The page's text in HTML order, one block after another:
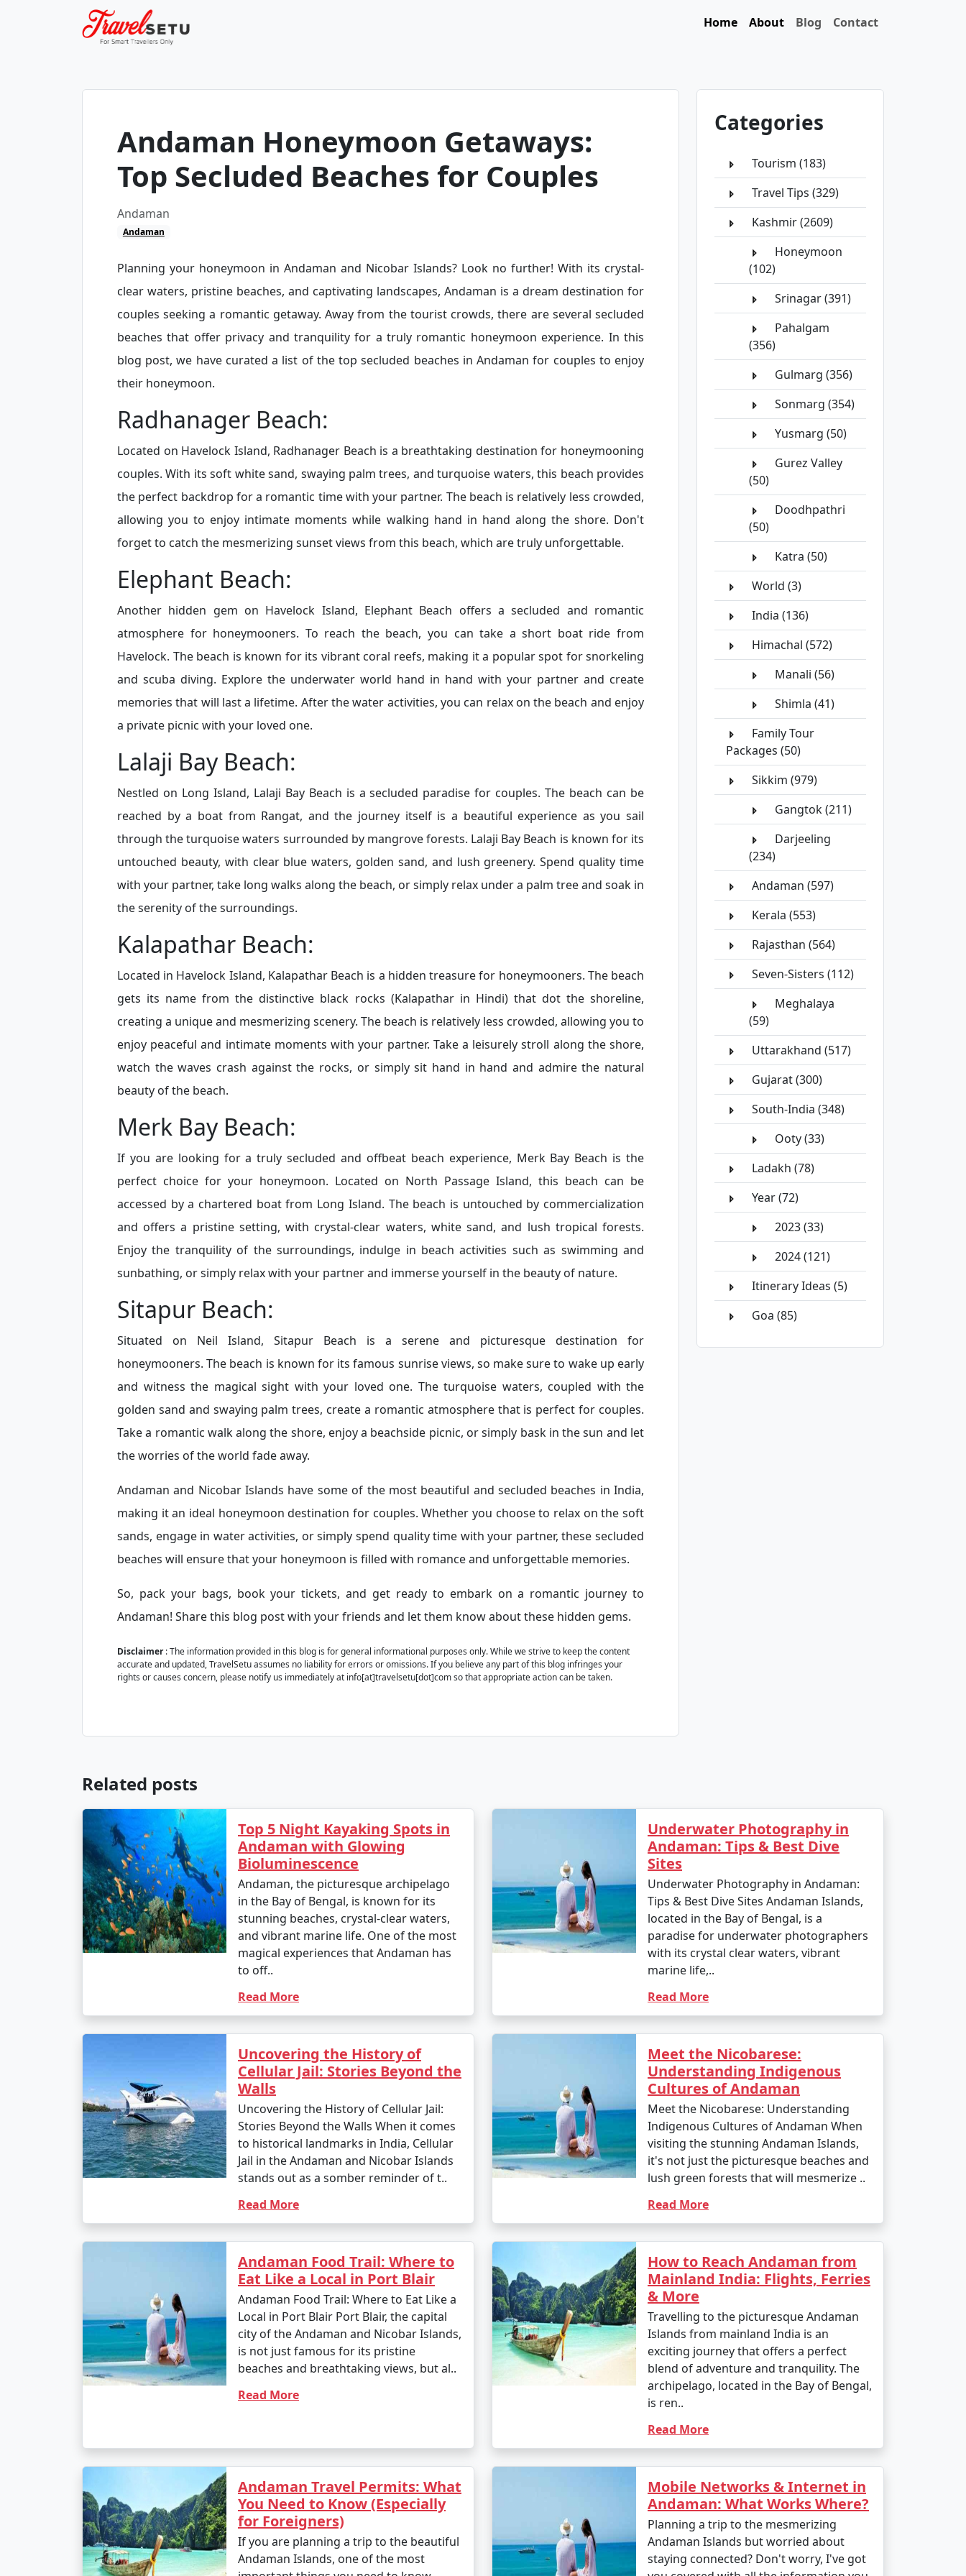
Home About Blog Contact
Andaman Honeymoon Getaways:
Top Secluded Beaches for Couples
Andaman
Andaman
Planning your honeymoon in Andaman and Nicobar Islands? Look no further! With its crystal-
clear waters, pristine beaches, and captivating landscapes, Andaman is a dream destination for
couples seeking a romantic getaway. Away from the tourist crowds, there are several secluded
beaches that offer privacy and tranquility for a truly romantic honeymoon experience. In this
blog post, we have curated a list of the top secluded beaches in Andaman for couples to enjoy
their honeymoon.
Radhanager Beach:
Located on Havelock Island, Radhanager Beach is a breathtaking destination for honeymooning
couples. With its soft white sand, swaying palm trees, and turquoise waters, this beach provides
the perfect backdrop for a romantic time with your partner. The beach is relatively less crowded,
allowing you to enjoy intimate moments while walking hand in hand along the shore. Don't
forget to catch the mesmerizing sunset views from this beach, which are truly unforgettable.
Elephant Beach:
Another hidden gem on Havelock Island, Elephant Beach offers a secluded and romantic
atmosphere for honeymooners. To reach the beach, you can take a short boat ride from
Havelock. The beach is known for its vibrant coral reefs, making it a popular spot for snorkeling
and scuba diving. Explore the underwater world hand in hand with your partner and create
memories that will last a lifetime. After the water activities, you can relax on the beach and enjoy
a private picnic with your loved one.
Lalaji Bay Beach:
Nestled on Long Island, Lalaji Bay Beach is a secluded paradise for couples. The beach can be
reached by a boat from Rangat, and the journey itself is a beautiful experience as you sail
through the turquoise waters surrounded by mangrove forests. Lalaji Bay Beach is known for its
untouched beauty, with clear blue waters, golden sand, and lush greenery. Spend quality time
with your partner, take long walks along the beach, or simply relax under a palm tree and soak in
the serenity of the surroundings.
Kalapathar Beach:
Located in Havelock Island, Kalapathar Beach is a hidden treasure for honeymooners. The beach
gets its name from the distinctive black rocks (Kalapathar in Hindi) that dot the shoreline,
creating a unique and mesmerizing scenery. The beach is relatively less crowded, allowing you to
enjoy peaceful and intimate moments with your partner. Take a leisurely stroll along the shore,
watch the waves crash against the rocks, or simply sit hand in hand and admire the natural
beauty of the beach.
Merk Bay Beach:
If you are looking for a truly secluded and offbeat beach experience, Merk Bay Beach is the
perfect choice for your honeymoon. Located on North Passage Island, this beach can be
accessed by a chartered boat from Long Island. The beach is untouched by commercialization
and offers a pristine setting, with crystal-clear waters, white sand, and lush tropical forests.
Enjoy the tranquility of the surroundings, indulge in beach activities such as swimming and
sunbathing, or simply relax with your partner and immerse yourself in the beauty of nature.
Sitapur Beach:
Situated on Neil Island, Sitapur Beach is a serene and picturesque destination for
honeymooners. The beach is known for its famous sunrise views, so make sure to wake up early
and witness the magical sight with your loved one. The turquoise waters, coupled with the
golden sand and swaying palm trees, create a romantic atmosphere that is perfect for couples.
Take a romantic walk along the shore, enjoy a beachside picnic, or simply bask in the sun and let
the worries of the world fade away.
Andaman and Nicobar Islands have some of the most beautiful and secluded beaches in India,
making it an ideal honeymoon destination for couples. Whether you choose to relax on the soft
sands, engage in water activities, or simply spend quality time with your partner, these secluded
beaches will ensure that your honeymoon is filled with romance and unforgettable memories.
So, pack your bags, book your tickets, and get ready to embark on a romantic journey to
Andaman! Share this blog post with your friends and let them know about these hidden gems.
Disclaimer: The information provided in this blog is for general informational purposes only. While we strive to keep the content
accurate and updated, TravelSetu assumes no liability for errors or omissions. If you believe any part of this blog infringes your
rights or causes concern, please notify us immediately at info[at]travelsetu[dot]com so that appropriate action can be taken.
Categories
Tourism (183)
Travel Tips (329)
Kashmir (2609)
Honeymoon
(102)
Srinagar (391)
Pahalgam
(356)
Gulmarg (356)
Sonmarg (354)
Yusmarg (50)
Gurez Valley
(50)
Doodhpathri
(50)
Katra (50)
World (3)
India (136)
Himachal (572)
Manali (56)
Shimla (41)
Family Tour
Packages (50)
Sikkim (979)
Gangtok (211)
Darjeeling
(234)
Andaman (597)
Kerala (553)
Rajasthan (564)
Seven-Sisters (112)
Meghalaya
(59)
Uttarakhand (517)
Gujarat (300)
South-India (348)
Ooty (33)
Ladakh (78)
Year (72)
2023 (33)
2024 (121)
Itinerary Ideas (5)
Goa (85)
Related posts
Top 5 Night Kayaking Spots in
Andaman with Glowing
Bioluminescence
Andaman, the picturesque archipelago
in the Bay of Bengal, is known for its
stunning beaches, crystal-clear waters,
and vibrant marine life. One of the most
magical experiences that Andaman has
to off..
Read More
Underwater Photography in
Andaman: Tips & Best Dive
Sites
Underwater Photography in Andaman:
Tips & Best Dive Sites Andaman Islands,
located in the Bay of Bengal, is a
paradise for underwater photographers
with its crystal clear waters, vibrant
marine life,..
Read More
Uncovering the History of
Cellular Jail: Stories Beyond the
Walls
Uncovering the History of Cellular Jail:
Stories Beyond the Walls When it comes
to historical landmarks in India, Cellular
Jail in the Andaman and Nicobar Islands
stands out as a somber reminder of t..
Read More
Meet the Nicobarese:
Understanding Indigenous
Cultures of Andaman
Meet the Nicobarese: Understanding
Indigenous Cultures of Andaman When
visiting the stunning Andaman Islands,
it's not just the picturesque beaches and
lush green forests that will mesmerize ..
Read More
Andaman Food Trail: Where to
Eat Like a Local in Port Blair
Andaman Food Trail: Where to Eat Like a
Local in Port Blair Port Blair, the capital
city of the Andaman and Nicobar Islands,
is not just famous for its pristine
beaches and breathtaking views, but al..
Read More
How to Reach Andaman from
Mainland India: Flights, Ferries
& More
Travelling to the picturesque Andaman
Islands from mainland India is an
exciting journey that offers a perfect
blend of adventure and tranquility. The
archipelago, located in the Bay of Bengal,
is ren..
Read More
Andaman Travel Permits: What
You Need to Know (Especially
for Foreigners)
If you are planning a trip to the beautiful
Andaman Islands, one of the most
Mobile Networks & Internet in
Andaman: What Works Where?
Planning a trip to the mesmerizing
Andaman Islands but worried about
staying connected? Don't worry, I've got